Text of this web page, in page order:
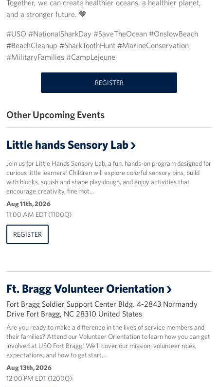
Volunteer
Planned Giving
USO NC Advisory Council
Staff
Sponsors
Together, we can create healthier oceans, a healthier planet,
and a stronger future. 💙
#USO #NationalSharkDay #SaveTheOcean #OnslowBeach
#BeachCleanup #SharkToothHunt #MarineConservation
#MilitaryFamilies #CampLejeune
REGISTER
Other Upcoming Events
Little hands Sensory Lab
Join us for Little Hands Sensory Lab, a fun, hands-on program designed for
curious little learners! Children will explore colorful sensory bins, build
with blocks, squish and shape play dough, and enjoy activities that
encourage creativity, fine mot…
Aug 11th, 2026
11:00 AM EDT (1100Q)
REGISTER
Ft. Bragg Volunteer Orientation
Fort Bragg Soldier Support Center Bldg. 4-2843 Normandy
Drive Fort Bragg, NC 28310 United States
Are you ready to make a difference in the lives of service members and
their families? Attend our Volunteer Orientation to learn how you can get
involved at USO Fort Bragg! We’ll cover our mission, volunteer roles,
expectations, and how to get start…
Aug 13th, 2026
12:00 PM EDT (1200Q)